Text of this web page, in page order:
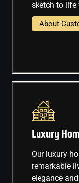
sketch to life
About
Luxury
Our luxury
remarkable
elegance